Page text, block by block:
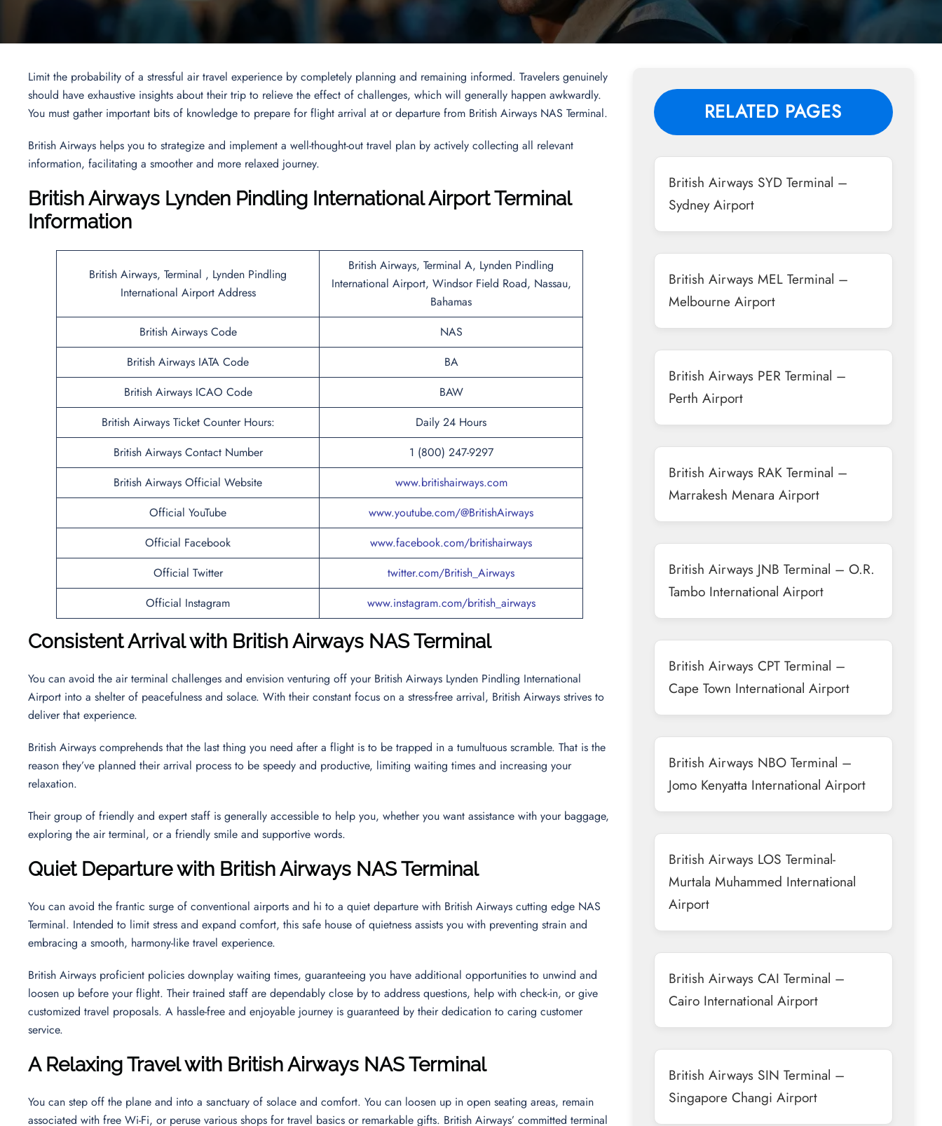
Limit the probability of a stressful air travel experience by completely planning and remaining informed. Travelers genuinely
should have exhaustive insights about their trip to relieve the effect of challenges, which will generally happen awkwardly.
You must gather important bits of knowledge to prepare for flight arrival at or departure from British Airways NAS Terminal.
British Airways helps you to strategize and implement a well-thought-out travel plan by actively collecting all relevant
information, facilitating a smoother and more relaxed journey.
British Airways Lynden Pindling International Airport Terminal
Information
British Airways, Terminal , Lynden Pindling
International Airport Address
British Airways, Terminal A, Lynden Pindling
International Airport, Windsor Field Road, Nassau,
Bahamas
British Airways Code
NAS
British Airways IATA Code
BA
British Airways ICAO Code
BAW
British Airways Ticket Counter Hours:
Daily 24 Hours
British Airways Contact Number
1 (800) 247-9297
British Airways Official Website
www.britishairways.com
Official YouTube
www.youtube.com/@BritishAirways
Official Facebook
www.facebook.com/britishairways
Official Twitter
twitter.com/British_Airways
Official Instagram
www.instagram.com/british_airways
Consistent Arrival with British Airways NAS Terminal
You can avoid the air terminal challenges and envision venturing off your British Airways Lynden Pindling International
Airport into a shelter of peacefulness and solace. With their constant focus on a stress-free arrival, British Airways strives to
deliver that experience.
British Airways comprehends that the last thing you need after a flight is to be trapped in a tumultuous scramble. That is the
reason they’ve planned their arrival process to be speedy and productive, limiting waiting times and increasing your
relaxation.
Their group of friendly and expert staff is generally accessible to help you, whether you want assistance with your baggage,
exploring the air terminal, or a friendly smile and supportive words.
Quiet Departure with British Airways NAS Terminal
You can avoid the frantic surge of conventional airports and hi to a quiet departure with British Airways cutting edge NAS
Terminal. Intended to limit stress and expand comfort, this safe house of quietness assists you with preventing strain and
embracing a smooth, harmony-like travel experience.
British Airways proficient policies downplay waiting times, guaranteeing you have additional opportunities to unwind and
loosen up before your flight. Their trained staff are dependably close by to address questions, help with check-in, or give
customized travel proposals. A hassle-free and enjoyable journey is guaranteed by their dedication to caring customer
service.
A Relaxing Travel with British Airways NAS Terminal
You can step off the plane and into a sanctuary of solace and comfort. You can loosen up in open seating areas, remain
associated with free Wi-Fi, or peruse various shops for travel basics or remarkable gifts. British Airways’ committed terminal
RELATED PAGES
British Airways SYD Terminal –
Sydney Airport
British Airways MEL Terminal –
Melbourne Airport
British Airways PER Terminal –
Perth Airport
British Airways RAK Terminal –
Marrakesh Menara Airport
British Airways JNB Terminal – O.R.
Tambo International Airport
British Airways CPT Terminal –
Cape Town International Airport
British Airways NBO Terminal –
Jomo Kenyatta International Airport
British Airways LOS Terminal-
Murtala Muhammed International
Airport
British Airways CAI Terminal –
Cairo International Airport
British Airways SIN Terminal –
Singapore Changi Airport